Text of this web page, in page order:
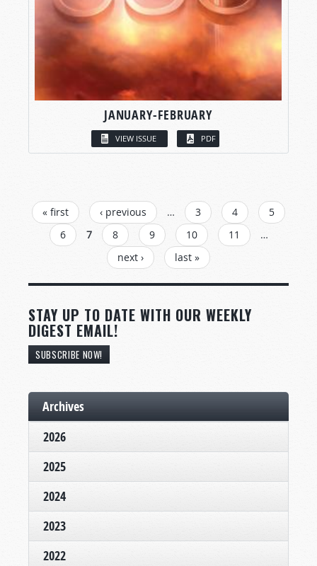
JANUARY-FEBRUARY
VIEW ISSUE PDF
PAGES
« first ‹ previous … 3 4
5
6
7 8 9 10 11
…
next ›
last »
STAY UP TO DATE WITH OUR WEEKLY
DIGEST EMAIL!
SUBSCRIBE NOW!
Archives
2026
2025
2024
2023
2022